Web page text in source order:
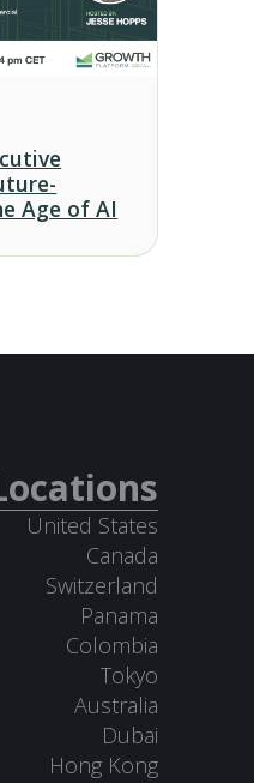
Age of AI
United States
Canada
Switzerland
Panama
Colombia
Tokyo
Australia
Dubai
Hong Kong